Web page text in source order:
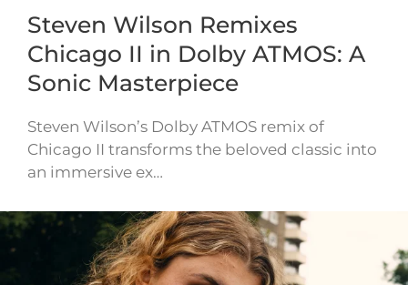
Steven Wilson Remixes
Chicago II in Dolby ATMOS: A
Sonic Masterpiece
Steven Wilson’s Dolby ATMOS remix of
Chicago II transforms the beloved classic into
an immersive ex…